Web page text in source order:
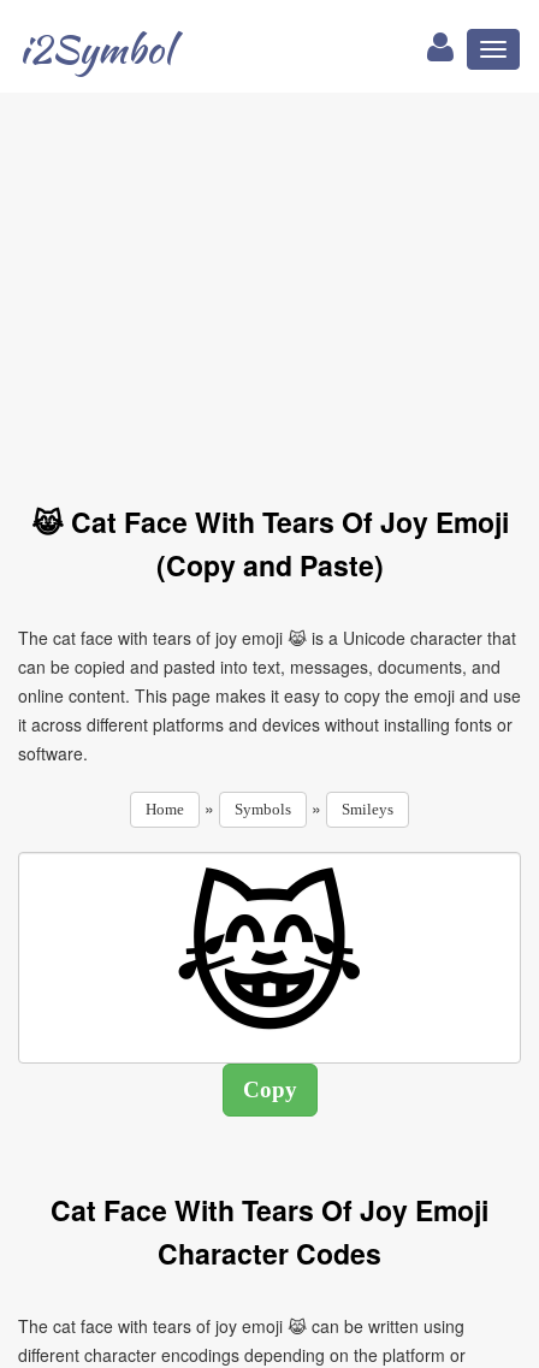
i2Symbol
😹 Cat Face With Tears Of Joy Emoji
(Copy and Paste)
The cat face with tears of joy emoji 😹 is a Unicode character that
can be copied and pasted into text, messages, documents, and
online content. This page makes it easy to copy the emoji and use
it across different platforms and devices without installing fonts or
software.
Home » Symbols » Smileys
Cat Face With Tears Of Joy Emoji
Character Codes
The cat face with tears of joy emoji 😹 can be written using
different character encodings depending on the platform or